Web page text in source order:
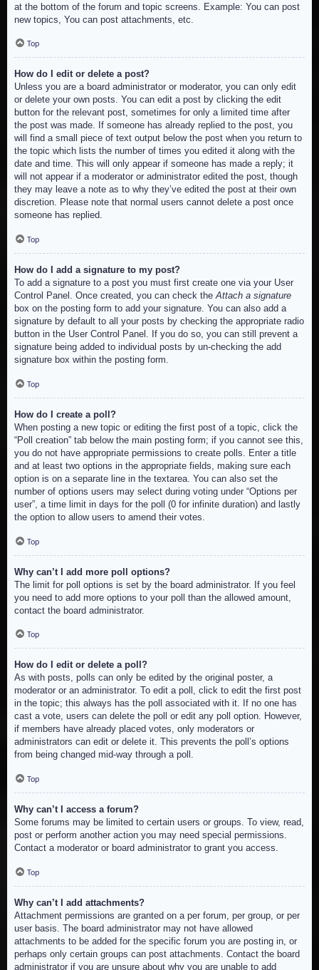
at the bottom of the forum and topic screens. Example: You can post
new topics, You can post attachments, etc.
Top
How do I edit or delete a post?
Unless you are a board administrator or moderator, you can only edit
or delete your own posts. You can edit a post by clicking the edit
button for the relevant post, sometimes for only a limited time after
the post was made. If someone has already replied to the post, you
will find a small piece of text output below the post when you return to
the topic which lists the number of times you edited it along with the
date and time. This will only appear if someone has made a reply; it
will not appear if a moderator or administrator edited the post, though
they may leave a note as to why they’ve edited the post at their own
discretion. Please note that normal users cannot delete a post once
someone has replied.
Top
How do I add a signature to my post?
To add a signature to a post you must first create one via your User
Control Panel. Once created, you can check theAttach a signature
box on the posting form to add your signature. You can also add a
signature by default to all your posts by checking the appropriate radio
button in the User Control Panel. If you do so, you can still prevent a
signature being added to individual posts by un-checking the add
signature box within the posting form.
Top
How do I create a poll?
When posting a new topic or editing the first post of a topic, click the
“Poll creation” tab below the main posting form; if you cannot see this,
you do not have appropriate permissions to create polls. Enter a title
and at least two options in the appropriate fields, making sure each
option is on a separate line in the textarea. You can also set the
number of options users may select during voting under “Options per
user”, a time limit in days for the poll (0 for infinite duration) and lastly
the option to allow users to amend their votes.
Top
Why can’t I add more poll options?
The limit for poll options is set by the board administrator. If you feel
you need to add more options to your poll than the allowed amount,
contact the board administrator.
Top
How do I edit or delete a poll?
As with posts, polls can only be edited by the original poster, a
moderator or an administrator. To edit a poll, click to edit the first post
in the topic; this always has the poll associated with it. If no one has
cast a vote, users can delete the poll or edit any poll option. However,
if members have already placed votes, only moderators or
administrators can edit or delete it. This prevents the poll’s options
from being changed mid-way through a poll.
Top
Why can’t I access a forum?
Some forums may be limited to certain users or groups. To view, read,
post or perform another action you may need special permissions.
Contact a moderator or board administrator to grant you access.
Top
Why can’t I add attachments?
Attachment permissions are granted on a per forum, per group, or per
user basis. The board administrator may not have allowed
attachments to be added for the specific forum you are posting in, or
perhaps only certain groups can post attachments. Contact the board
administrator if you are unsure about why you are unable to add